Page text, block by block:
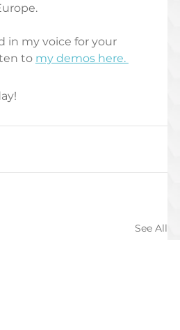
in my voice for your
to my demos here.
See All